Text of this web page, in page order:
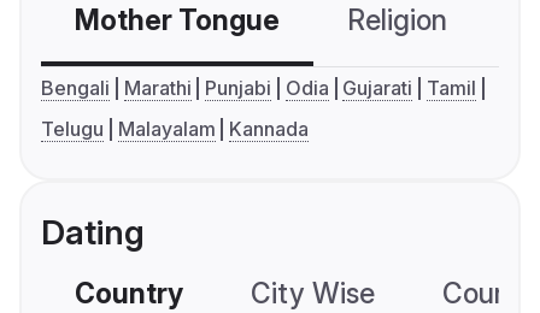
Mother Tongue Religion
Bengali Marathi Punjabi Odia Gujarati
Tamil
Telugu
Malayalam Kannada
Dating
Country City Wise